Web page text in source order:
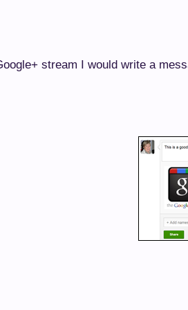
stream I would write a